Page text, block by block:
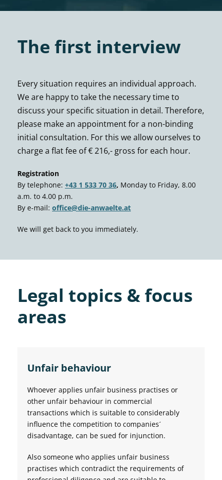
The first interview
Every situation requires an individual approach.
We are happy to take the necessary time to
discuss your specific situation in detail. Therefore,
please make an appointment for a non-binding
initial consultation. For this we allow ourselves to
charge a flat fee of € 216,- gross for each hour.
Registration
By telephone: +43 1 533 70 36, Monday to Friday, 8.00
a.m. to 4.00 p.m.
By e-mail: office@die-anwaelte.at
We will get back to you immediately.
Legal topics & focus
areas
Unfair behaviour
Whoever applies unfair business practises or
other unfair behaviour in commercial
transactions which is suitable to considerably
influence the competition to companies´
disadvantage, can be sued for injunction.
Also someone who applies unfair business
practises which contradict the requirements of